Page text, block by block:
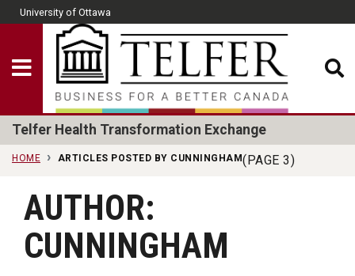
Skip to main content
University of Ottawa
Show Menu
Telfer School of
Telfer Health Transformation Exchange
HOME ARTICLES POSTED BY CUNNINGHAM(PAGE 3)
AUTHOR:
CUNNINGHAM
CLOSE